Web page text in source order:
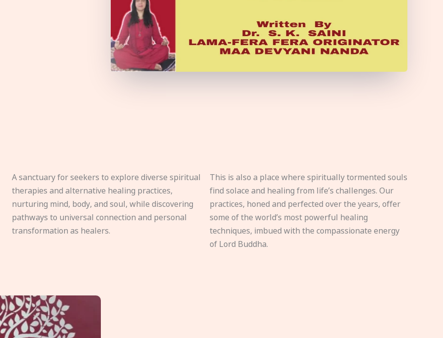
A sanctuary for seekers to explore diverse spiritual
therapies and alternative healing practices,
nurturing mind, body, and soul, while discovering
pathways to universal connection and personal
transformation as healers.
This is also a place where spiritually tormented souls
find solace and healing from life’s challenges. Our
practices, honed and perfected over the years, offer
some of the world’s most powerful healing
techniques, imbued with the compassionate energy
of Lord Buddha.